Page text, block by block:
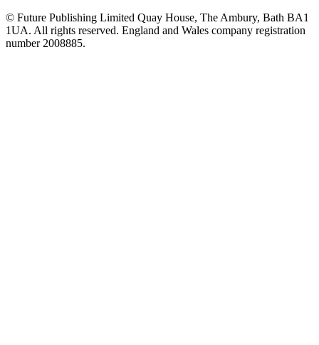
© Future Publishing Limited Quay House, The Ambury, Bath BA1
1UA. All rights reserved. England and Wales company registration
number 2008885.